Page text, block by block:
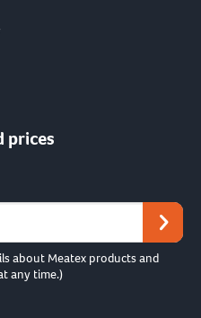
prices
about Meatex products and
any time.)